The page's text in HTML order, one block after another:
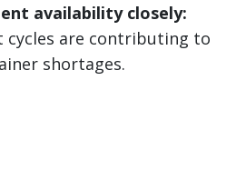
availability closely:
cycles are contributing to
shortages.